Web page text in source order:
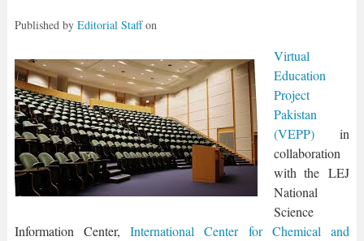
Published by Editorial Staffon
Virtual
Education
Project
Pakistan
(VEPP)in
collaboration
with the LEJ
National
Science
Information Center,International Center for Chemical and